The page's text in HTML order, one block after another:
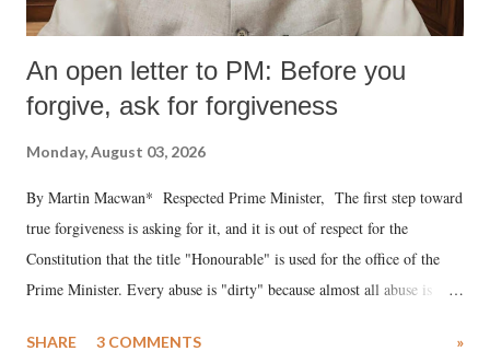
An open letter to PM: Before you
forgive, ask for forgiveness
Monday, August 03, 2026
By Martin Macwan* Respected Prime Minister, The first step toward
true forgiveness is asking for it, and it is out of respect for the
Constitution that the title "Honourable" is used for the office of the
Prime Minister. Every abuse is "dirty" because almost all abuse is
much like the disrobing of Draupadi in the royal court. This includes
SHARE 3 COMMENTS »